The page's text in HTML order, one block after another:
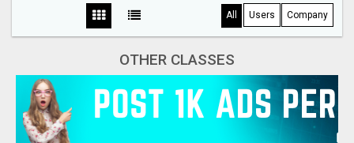
All Users Company
OTHER CLASSES